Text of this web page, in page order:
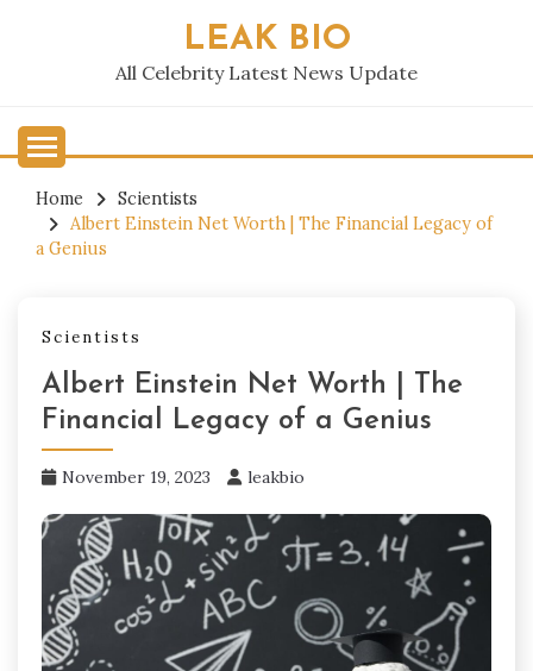
LEAK BIO
All Celebrity Latest News Update
Home
Scientists
Albert Einstein Net Worth | The Financial Legacy of
a Genius
Scientists
Albert Einstein Net Worth | The
Financial Legacy of a Genius
November 19, 2023 leakbio